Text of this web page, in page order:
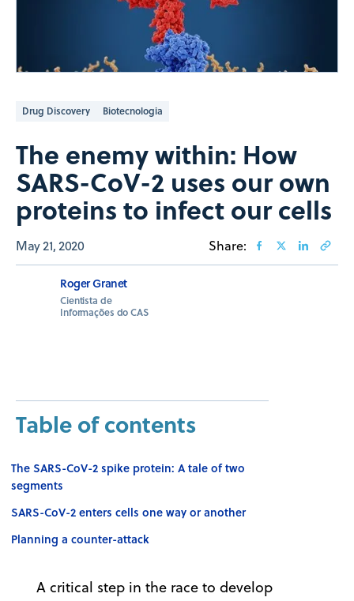
Drug Discovery Biotecnologia
The enemy within: How
SARS-CoV-2 uses our own
proteins to infect our cells
May 21, 2020 Share:
Roger Granet
Cientista de
Informações do CAS
Table of contents
The SARS-CoV-2 spike protein: A tale of two
segments
SARS-CoV-2 enters cells one way or another
Planning a counter-attack
A critical step in the race to develop